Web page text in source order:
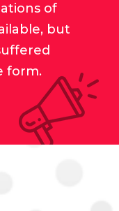
of
but
form.